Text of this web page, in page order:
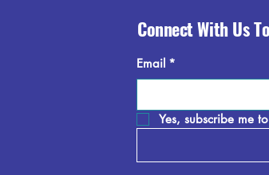
Connect With Us
Email *
Yes, subscribe me